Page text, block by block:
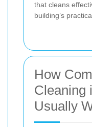
that cleans
building’s
How
Cleaning
Usually